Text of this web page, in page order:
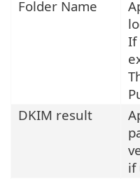
Folder Name
If
DKIM result
if